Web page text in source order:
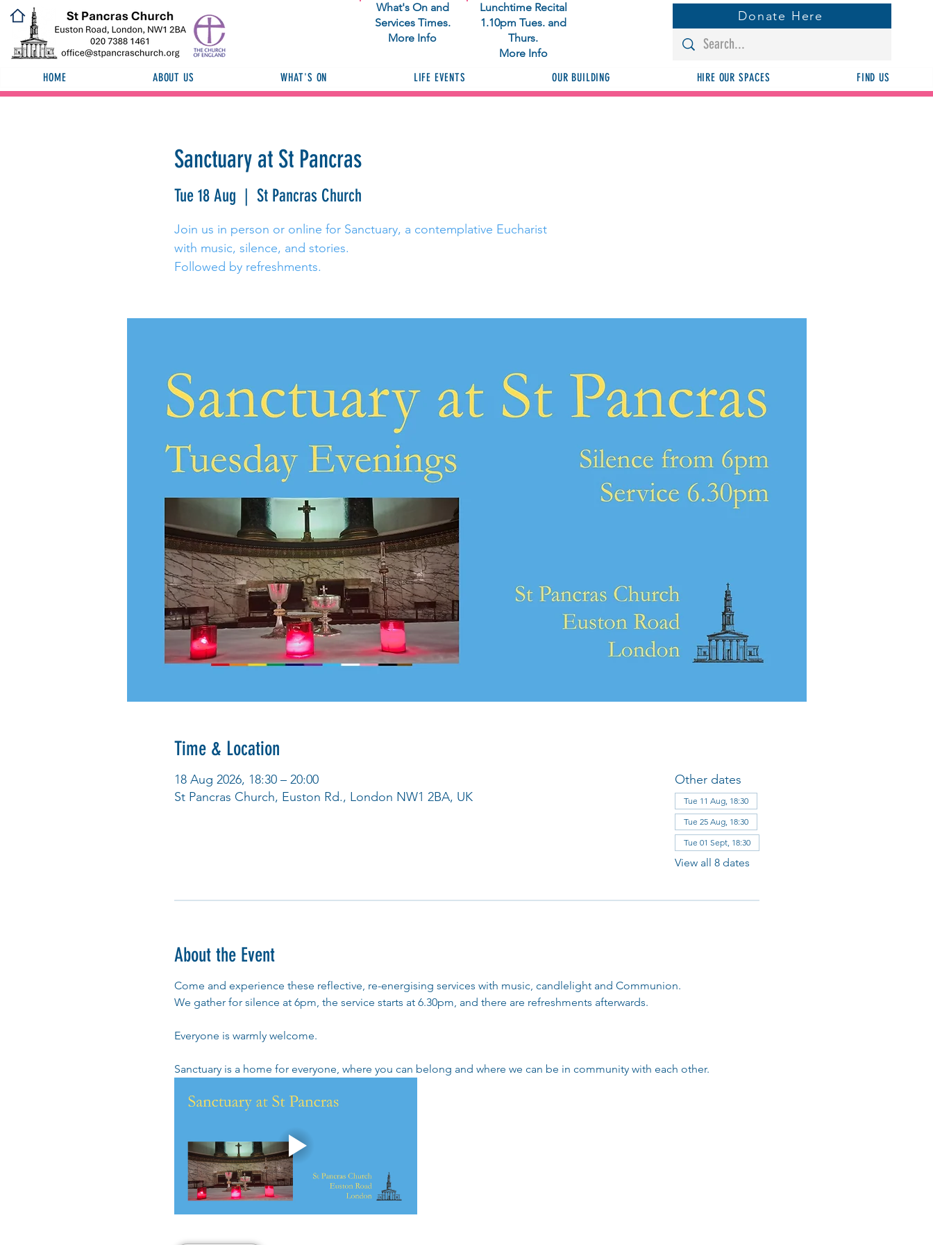
What's On and
Services Times.
More Info
Lunchtime Recital
1.10pm Tues. and
Thurs.
More Info
Donate Here
HOME ABOUT US WHAT'S ON LIFE EVENTS OUR BUILDING HIRE OUR SPACES FIND US
Sanctuary at St Pancras
Tue 18 Aug
  |
St Pancras Church
Join us in person or online for Sanctuary, a contemplative Eucharist
with music, silence, and stories.
Followed by refreshments.
Time & Location
18 Aug 2026, 18:30 – 20:00
St Pancras Church, Euston Rd., London NW1 2BA, UK
Other dates
Tue 11 Aug, 18:30
Tue 25 Aug, 18:30
Tue 01 Sept, 18:30
View all 8 dates
About the Event
Come and experience these reflective, re-energising services with music, candlelight and Communion.
We gather for silence at 6pm, the service starts at 6.30pm, and there are refreshments afterwards.
Everyone is warmly welcome.
Sanctuary is a home for everyone, where you can belong and where we can be in community with each other.